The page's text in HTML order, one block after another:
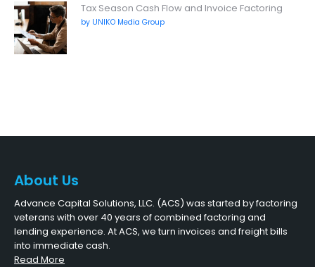
Tax Season Cash Flow and Invoice Factoring
by UNIKO Media Group
About Us
Advance Capital Solutions, LLC. (ACS) was started by factoring
veterans with over 40 years of combined factoring and
lending experience. At ACS, we turn invoices and freight bills
into immediate cash.
Read More